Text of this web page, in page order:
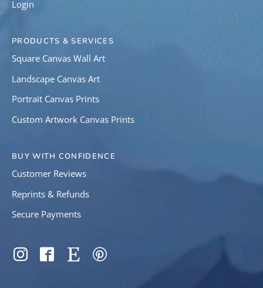
Login
PRODUCTS & SERVICES
Square Canvas Wall Art
Landscape Canvas Art
Portrait Canvas Prints
Custom Artwork Canvas Prints
BUY WITH CONFIDENCE
Customer Reviews
Reprints & Refunds
Secure Payments
SOCIAL
InstagramFacebookEtsy Pinterest